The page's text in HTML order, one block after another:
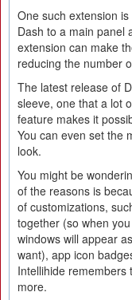
One such extension is
Dash to a main panel
extension can make
reducing the number
The latest release of
sleeve, one that a lot
feature makes it
You can even set the
look.
You might be
of the reasons is
of customizations,
together (so when
windows will appear
want), app icon
Intellihide remembers
more.